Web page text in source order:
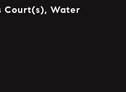
Court(s), Water